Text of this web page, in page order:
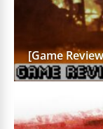
[Game